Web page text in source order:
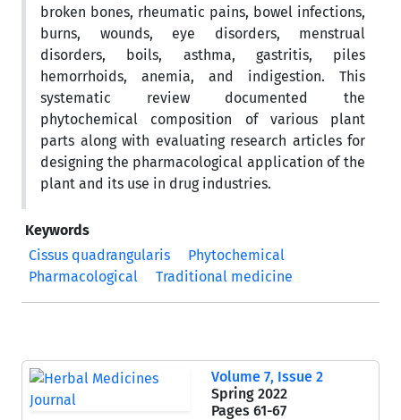
broken bones, rheumatic pains, bowel infections,
burns, wounds, eye disorders, menstrual
disorders, boils, asthma, gastritis, piles
hemorrhoids, anemia, and indigestion. This
systematic review documented the
phytochemical composition of various plant
parts along with evaluating research articles for
designing the pharmacological application of the
plant and its use in drug industries.
Keywords
Cissus quadrangularis
Phytochemical
Pharmacological
Traditional medicine
Volume 7, Issue 2
Spring 2022
Pages 61-67